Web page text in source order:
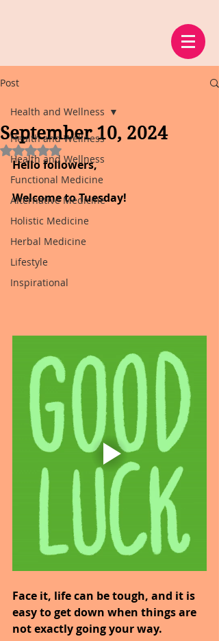
Post
Health and Wellness
Health and Wellness
Functional Medicine
Alternative Medicine
Holistic Medicine
Herbal Medicine
Lifestyle
Inspirational
Health and Wellness
September 10, 2024
Rated NaN out of 5 stars.
Hello followers,
Welcome to Tuesday!
Face it, life can be tough, and it is
easy to get down when things are
not exactly going your way.